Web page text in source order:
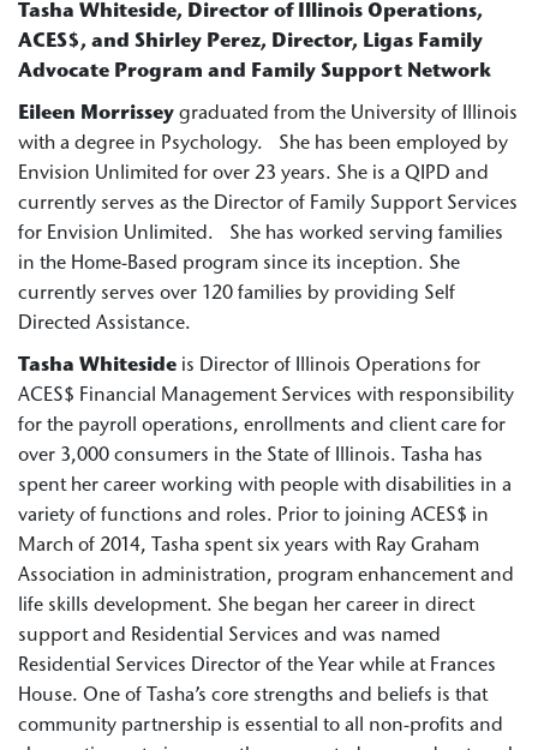
Tasha Whiteside, Director of Illinois Operations,
ACES$, and Shirley Perez, Director, Ligas Family
Advocate Program and Family Support Network
Eileen Morrissey graduated from the University of Illinois
with a degree in Psychology. She has been employed by
Envision Unlimited for over 23 years. She is a QIPD and
currently serves as the Director of Family Support Services
for Envision Unlimited. She has worked serving families
in the Home-Based program since its inception. She
currently serves over 120 families by providing Self
Directed Assistance.
Tasha Whiteside is Director of Illinois Operations for
ACES$ Financial Management Services with responsibility
for the payroll operations, enrollments and client care for
over 3,000 consumers in the State of Illinois. Tasha has
spent her career working with people with disabilities in a
variety of functions and roles. Prior to joining ACES$ in
March of 2014, Tasha spent six years with Ray Graham
Association in administration, program enhancement and
life skills development. She began her career in direct
support and Residential Services and was named
Residential Services Director of the Year while at Frances
House. One of Tasha’s core strengths and beliefs is that
community partnership is essential to all non-profits and